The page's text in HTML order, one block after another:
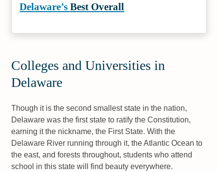
Delaware’sBest Overall
Colleges and Universities in
Delaware
Though it is the second smallest state in the nation,
Delaware was the first state to ratify the Constitution,
earning it the nickname, the First State. With the
Delaware River running through it, the Atlantic Ocean to
the east, and forests throughout, students who attend
school in this state will find beauty everywhere.